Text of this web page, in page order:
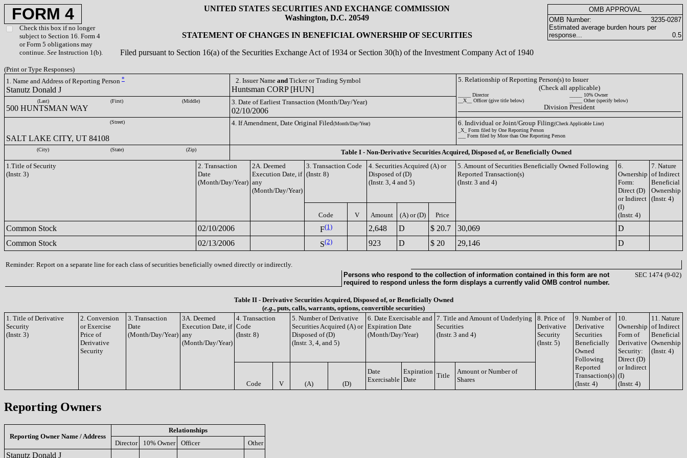
FORM 4
Check this box if no longer
subject to Section 16. Form 4
or Form 5 obligations may
continue. See Instruction 1(b).
UNITED STATES SECURITIES AND EXCHANGE COMMISSION
Washington, D.C. 20549
STATEMENT OF CHANGES IN BENEFICIAL OWNERSHIP OF SECURITIES
Filed pursuant to Section 16(a) of the Securities Exchange Act of 1934 or Section 30(h) of the Investment Company Act of 1940
OMB APPROVAL
OMB Number:
3235-0287
Estimated average burden hours per
response...
0.5
(Print or Type Responses)
1. Name and Address of Reporting Person *
Stanutz Donald J
2. Issuer Name and Ticker or Trading Symbol
Huntsman CORP [HUN]
5. Relationship of Reporting Person(s) to Issuer
(Check all applicable)
_____ Director
_____ 10% Owner
__X__ Officer (give title below)
_____ Other (specify below)
Division President
(Last) (First) (Middle)
500 HUNTSMAN WAY
3. Date of Earliest Transaction (Month/Day/Year)
02/10/2006
(Street)
SALT LAKE CITY, UT 84108
4. If Amendment, Date Original Filed(Month/Day/Year) 6. Individual or Joint/Group Filing(Check Applicable Line)
_X_ Form filed by One Reporting Person
___ Form filed by More than One Reporting Person
(City) (State) (Zip)
Table I - Non-Derivative Securities Acquired, Disposed of, or Beneficially Owned
1.Title of Security
(Instr. 3)
2. Transaction
Date
(Month/Day/Year)
2A. Deemed
Execution Date, if
any
(Month/Day/Year)
3. Transaction Code
(Instr. 8)
4. Securities Acquired (A) or
Disposed of (D)
(Instr. 3, 4 and 5)
5. Amount of Securities Beneficially Owned Following
Reported Transaction(s)
(Instr. 3 and 4)
6.
Ownership
Form:
Direct (D)
or Indirect
(I)
(Instr. 4)
7. Nature
of Indirect
Beneficial
Ownership
(Instr. 4)
Code V Amount (A) or (D) Price
Common Stock 02/10/2006 F(1) 2,648 D $ 20.7 30,069
D
Common Stock
02/13/2006 S(2) 923 D $ 20 29,146 D
Reminder: Report on a separate line for each class of securities beneficially owned directly or indirectly.
Persons who respond to the collection of information contained in this form are not
required to respond unless the form displays a currently valid OMB control number.
SEC 1474 (9-02)
Table II - Derivative Securities Acquired, Disposed of, or Beneficially Owned
(e.g., puts, calls, warrants, options, convertible securities)
1. Title of Derivative
Security
(Instr. 3)
2. Conversion
or Exercise
Price of
Derivative
Security
3. Transaction
Date
(Month/Day/Year)
3A. Deemed
Execution Date, if
any
(Month/Day/Year)
4. Transaction
Code
(Instr. 8)
5. Number of Derivative
Securities Acquired (A) or
Disposed of (D)
(Instr. 3, 4, and 5)
6. Date Exercisable and
Expiration Date
(Month/Day/Year)
7. Title and Amount of Underlying
Securities
(Instr. 3 and 4)
8. Price of
Derivative
Security
(Instr. 5)
9. Number of
Derivative
Securities
Beneficially
Owned
Following
Reported
Transaction(s)
(Instr. 4)
10.
Ownership
Form of
Derivative
Security:
Direct (D)
or Indirect
(I)
(Instr. 4)
11. Nature
of Indirect
Beneficial
Ownership
(Instr. 4)
Code V (A) (D)
Date
Exercisable
Expiration
Date
Title
Amount or Number of
Shares
Reporting Owners
Reporting Owner Name / Address
Relationships
Director
10% Owner Officer Other
Stanutz Donald J